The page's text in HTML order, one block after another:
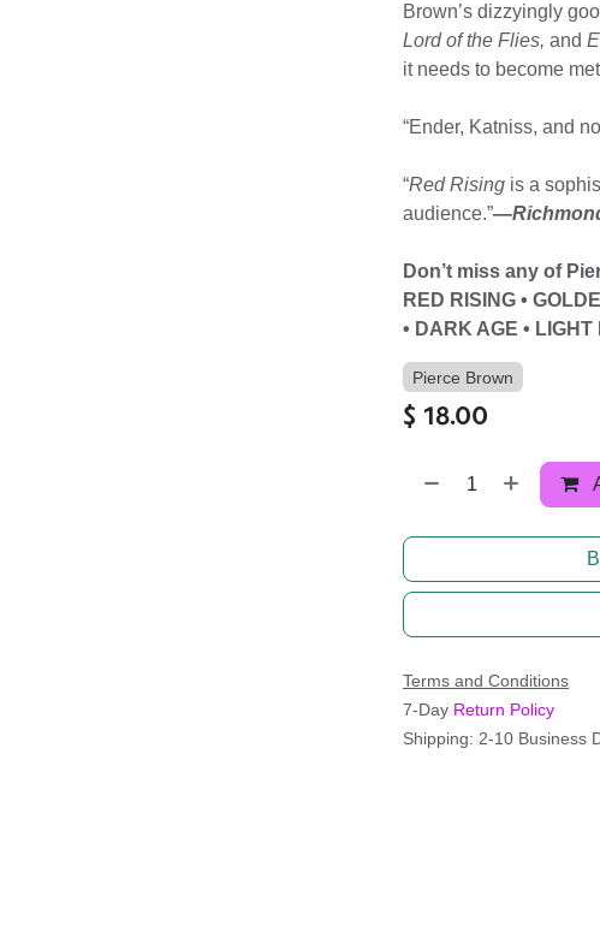
Brown’s dizzyingly
Lord of the Flies, and
it needs to become
“Ender, Katniss, and
“Red Rising is a
audience.”—
Don’t miss any of
RED RISING •
• DARK AGE • LIGHT
Pierce Brown
$ 18.00
Terms and Conditions
7-Day Return Policy
Shipping: 2-10 Business